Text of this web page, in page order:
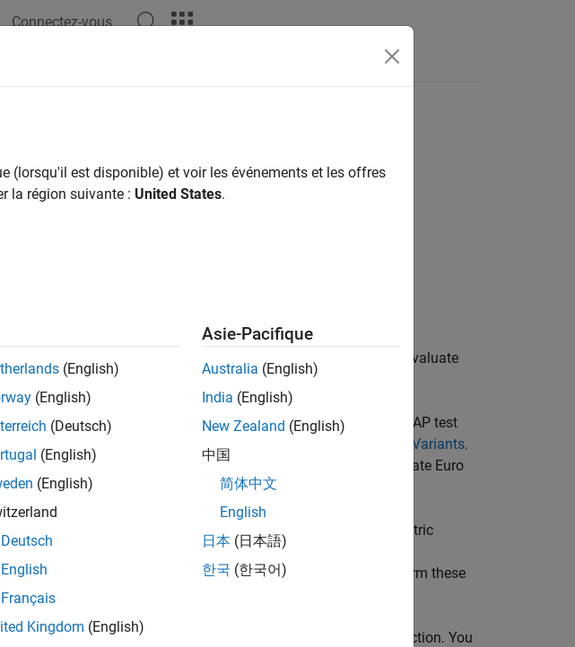
Connectez-vous
Suite
Euro NCAP Protocols
support package provides options to evaluate
the driving test bench before you log signals for a Euro NCAP test
Set Up and Configure Driving Test Bench to Simulate Scenario Variants.
your Euro NCAP test, you can leverage that information to create Euro
bench, you can simulate and log signals for Euro NCAP test metric
tests that adhere to the Euro NCAP assessment protocol
scores, use the
euroAssessmentobject. You can perform these
a Euro NCAP test scenario, use the
object function. You
(lorsqu'il est disponible) et voir les événements et les offres
la région suivante : United States.
(English)
(English)
(Deutsch)
(English)
(English)
Deutsch
English
Français
Kingdom (English)
Asie-Pacifique
Australia (English)
India (English)
New Zealand (English)
中国
简体中文
English
日本 (日本語)
한국 (한국어)